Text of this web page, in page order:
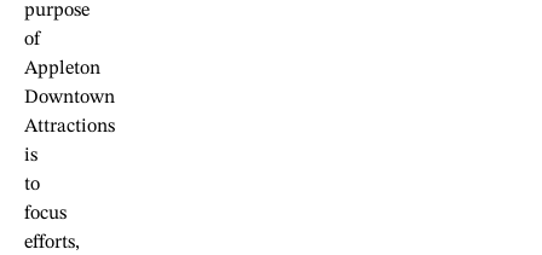
purpose
of
Appleton
Downtown
Attractions
is
to
focus
efforts,